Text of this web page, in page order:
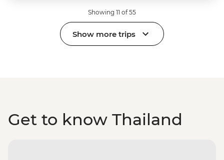
Showing 11 of 55
Show more trips
Get to know Thailand